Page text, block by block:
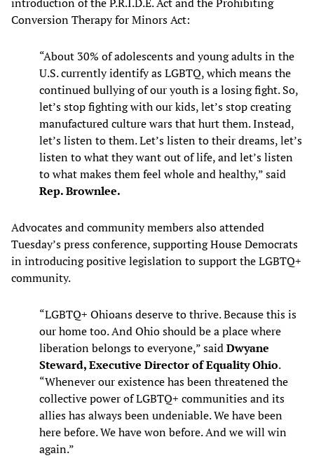
Conversion Therapy for Minors Act:
“About 30% of adolescents and young adults in the
U.S. currently identify as LGBTQ, which means the
continued bullying of our youth is a losing fight. So,
let’s stop fighting with our kids, let’s stop creating
manufactured culture wars that hurt them. Instead,
let’s listen to them. Let’s listen to their dreams, let’s
listen to what they want out of life, and let’s listen
to what makes them feel whole and healthy,” said
Rep. Brownlee.
Advocates and community members also attended
Tuesday’s press conference, supporting House Democrats
in introducing positive legislation to support the LGBTQ+
community.
“LGBTQ+ Ohioans deserve to thrive. Because this is
our home too. And Ohio should be a place where
liberation belongs to everyone,” saidDwyane
Steward, Executive Director of Equality Ohio.
“Whenever our existence has been threatened the
collective power of LGBTQ+ communities and its
allies has always been undeniable. We have been
here before. We have won before. And we will win
again.”